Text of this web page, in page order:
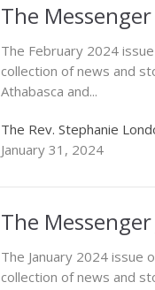
The
The February 2024
collection of news and
Athabasca and...
The Rev. Stephanie
January 31, 2024
The
The January 2024 issue
collection of news and